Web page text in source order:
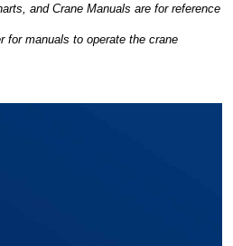
and Crane Manuals are for reference
for manuals to operate the crane